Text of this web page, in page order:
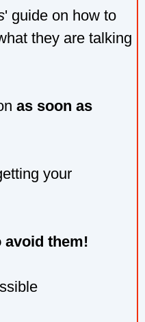
' guide on how to
they are talking
as soon as
your
avoid them!